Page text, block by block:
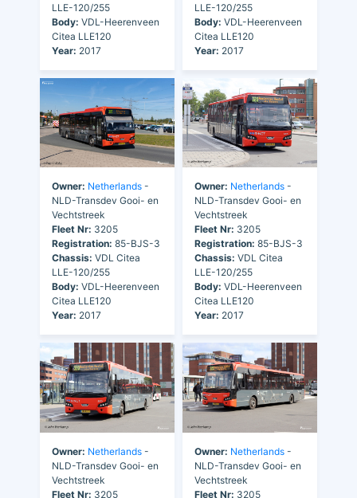
LLE-120/255
Body: VDL-Heerenveen
Citea LLE120
Year: 2017
LLE-120/255
Body: VDL-Heerenveen
Citea LLE120
Year: 2017
Owner: Netherlands -
NLD-Transdev Gooi- en
Vechtstreek
Fleet Nr: 3205
Registration: 85-BJS-3
Chassis: VDL Citea
LLE-120/255
Body: VDL-Heerenveen
Citea LLE120
Year: 2017
Owner: Netherlands -
NLD-Transdev Gooi- en
Vechtstreek
Fleet Nr: 3205
Registration: 85-BJS-3
Chassis: VDL Citea
LLE-120/255
Body: VDL-Heerenveen
Citea LLE120
Year: 2017
Owner: Netherlands -
NLD-Transdev Gooi- en
Vechtstreek
Fleet Nr: 3205
Owner: Netherlands -
NLD-Transdev Gooi- en
Vechtstreek
Fleet Nr: 3205